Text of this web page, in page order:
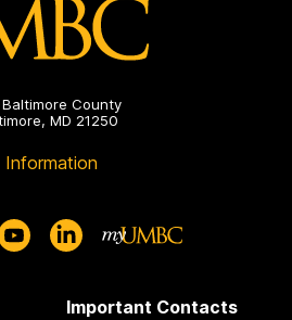
County
MD 21250
Information
Important Contacts